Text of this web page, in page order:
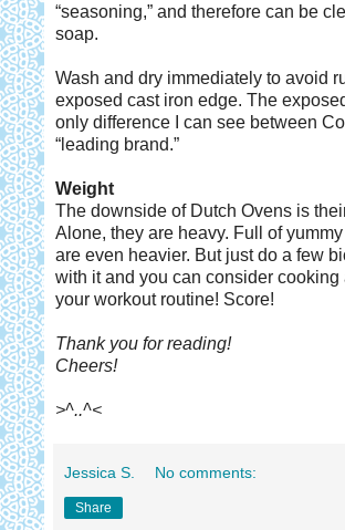
“seasoning,” and therefore can be
soap.
Wash and dry immediately to avoid
exposed cast iron edge. The
only difference I can see between
“leading brand.”
Weight
The downside of Dutch Ovens is
Alone, they are heavy. Full of
are even heavier. But just do a few
with it and you can consider cooking
your workout routine! Score!
Thank you for reading!
Cheers!
>^..^<
Jessica S. No comments:
Share